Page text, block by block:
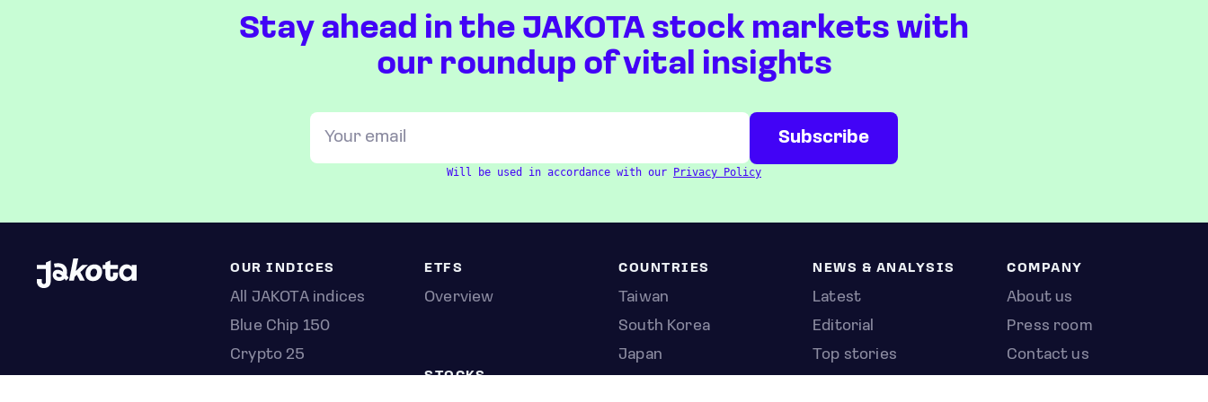
Stay ahead in the JAKOTA stock markets with
our roundup of vital insights
Will be used in accordance with our Privacy Policy
OUR INDICES
All JAKOTA indices
Blue Chip 150
Crypto 25
STOCKS
ETFS
Overview
COUNTRIES
Taiwan
South Korea
Japan
NEWS & ANALYSIS
Latest
Editorial
Top stories
COMPANY
About us
Press room
Contact us